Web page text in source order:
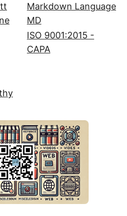
Markdown Language
MD
ISO 9001:2015 -
CAPA